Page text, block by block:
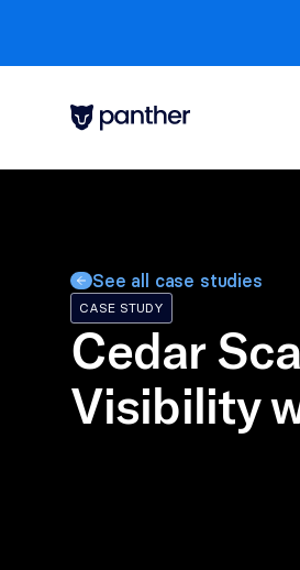
See all case studies
CASE STUDY
Cedar
Visibility